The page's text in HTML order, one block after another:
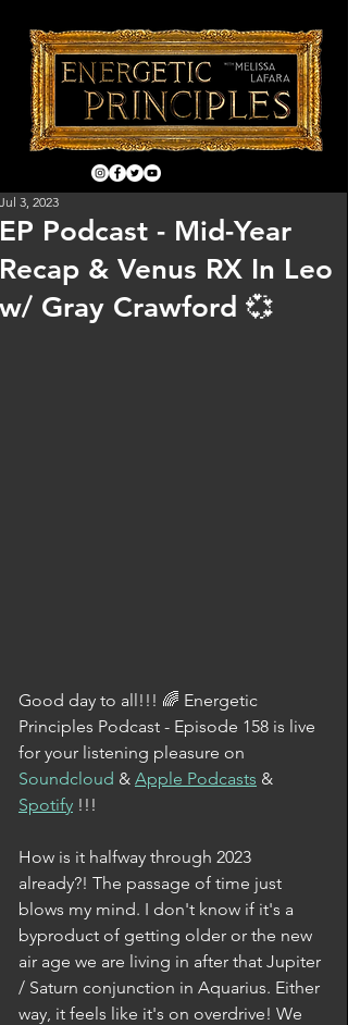
EP Podcast - Mid-Year
Recap & Venus RX In Leo
w/ Gray Crawford 💞
Jul 3, 2023
Good day to all!!! 🌈 Energetic
Principles Podcast - Episode 158 is live
for your listening pleasure on
Soundcloud & Apple Podcasts &
Spotify !!!
How is it halfway through 2023
already?! The passage of time just
blows my mind. I don't know if it's a
byproduct of getting older or the new
air age we are living in after that Jupiter
/ Saturn conjunction in Aquarius. Either
way, it feels like it's on overdrive! We